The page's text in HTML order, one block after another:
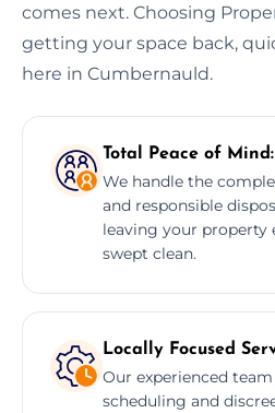
comes next. Choosing
getting your space back,
here in Cumbernauld.
Total Peace of Mind:
We handle the
and responsible
leaving your property
swept clean.
Locally Focused
Our experienced
scheduling and